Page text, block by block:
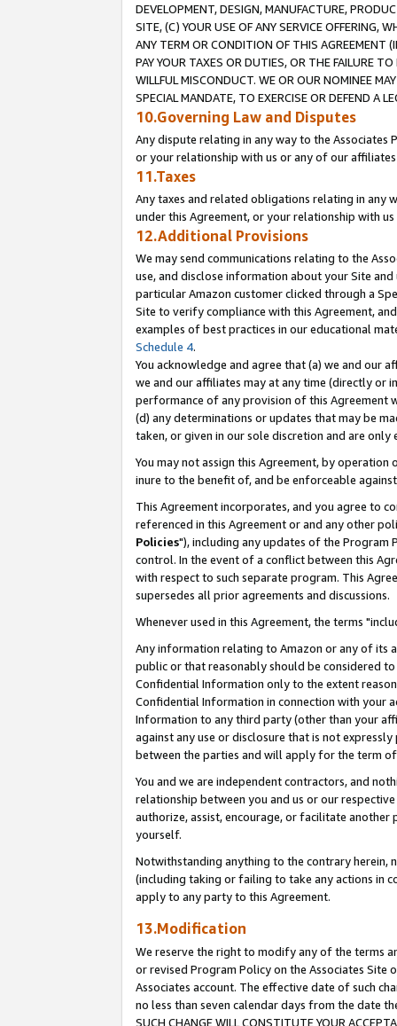
DEVELOPMENT, DESIGN, MANUFACTURE,
SITE, (C) YOUR USE OF ANY SERVICE OFFERING,
ANY TERM OR CONDITION OF THIS AGREEMENT
PAY YOUR TAXES OR DUTIES, OR THE FAILURE
WILLFUL MISCONDUCT. WE OR OUR NOMINEE
SPECIAL MANDATE, TO EXERCISE OR DEFEND A
10.Governing Law and Disputes
Any dispute relating in any way to the
or your relationship with us or any of our
11.Taxes
Any taxes and related obligations relating in any
under this Agreement, or your relationship with
12.Additional Provisions
We may send communications relating to the
use, and disclose information about your Site
particular Amazon customer clicked through a
Site to verify compliance with this Agreement,
examples of best practices in our educational
Schedule 4.
You acknowledge and agree that (a) we and our
we and our affiliates may at any time (directly or
performance of any provision of this Agreement
(d) any determinations or updates that may be
taken, or given in our sole discretion and are
You may not assign this Agreement, by
inure to the benefit of, and be enforceable
This Agreement incorporates, and you agree to
referenced in this Agreement or and any other
Policies"), including any updates of the Program
control. In the event of a conflict between this
with respect to such separate program. This
supersedes all prior agreements and discussions.
Whenever used in this Agreement, the terms
Any information relating to Amazon or any of its
public or that reasonably should be considered
Confidential Information only to the extent
Confidential Information in connection with your
Information to any third party (other than your
against any use or disclosure that is not
between the parties and will apply for the term
You and we are independent contractors, and
relationship between you and us or our
authorize, assist, encourage, or facilitate
yourself.
Notwithstanding anything to the contrary herein,
(including taking or failing to take any actions in
apply to any party to this Agreement.
13.Modification
We reserve the right to modify any of the terms
or revised Program Policy on the Associates
Associates account. The effective date of such
no less than seven calendar days from the date the
SUCH CHANGE WILL CONSTITUTE YOUR